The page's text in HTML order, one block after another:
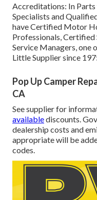
Accreditations: In
Specialists and
have Certified Motor
Professionals,
Service Managers, one
Little Supplier since
Pop Up Camper
CA
See supplier for
availablediscounts.
dealership costs and
appropriate will be
codes.